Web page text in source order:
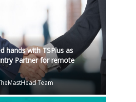
hands with TSPlus as
Partner for remote
Team